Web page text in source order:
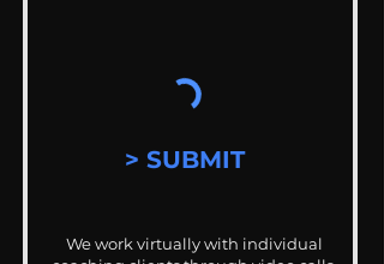
> SUBMIT
We work virtually with individual